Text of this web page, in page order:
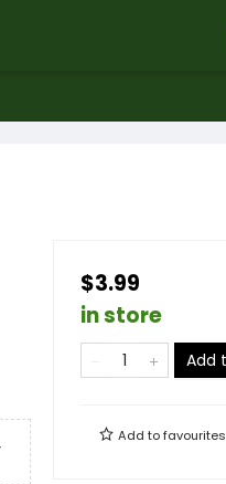
$3.99
in store
Add
Add tofavourites